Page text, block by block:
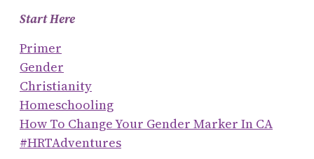
Start Here
Primer
Gender
Christianity
Homeschooling
How To Change Your Gender Marker In CA
#HRTAdventures